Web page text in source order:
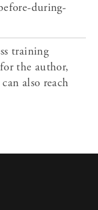
during-
training
the author,
also reach